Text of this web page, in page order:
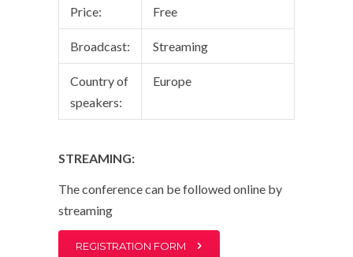
Price: Free
Broadcast: Streaming
Country of
speakers:
Europe
STREAMING:
The conference can be followed online by
streaming
REGISTRATION FORM